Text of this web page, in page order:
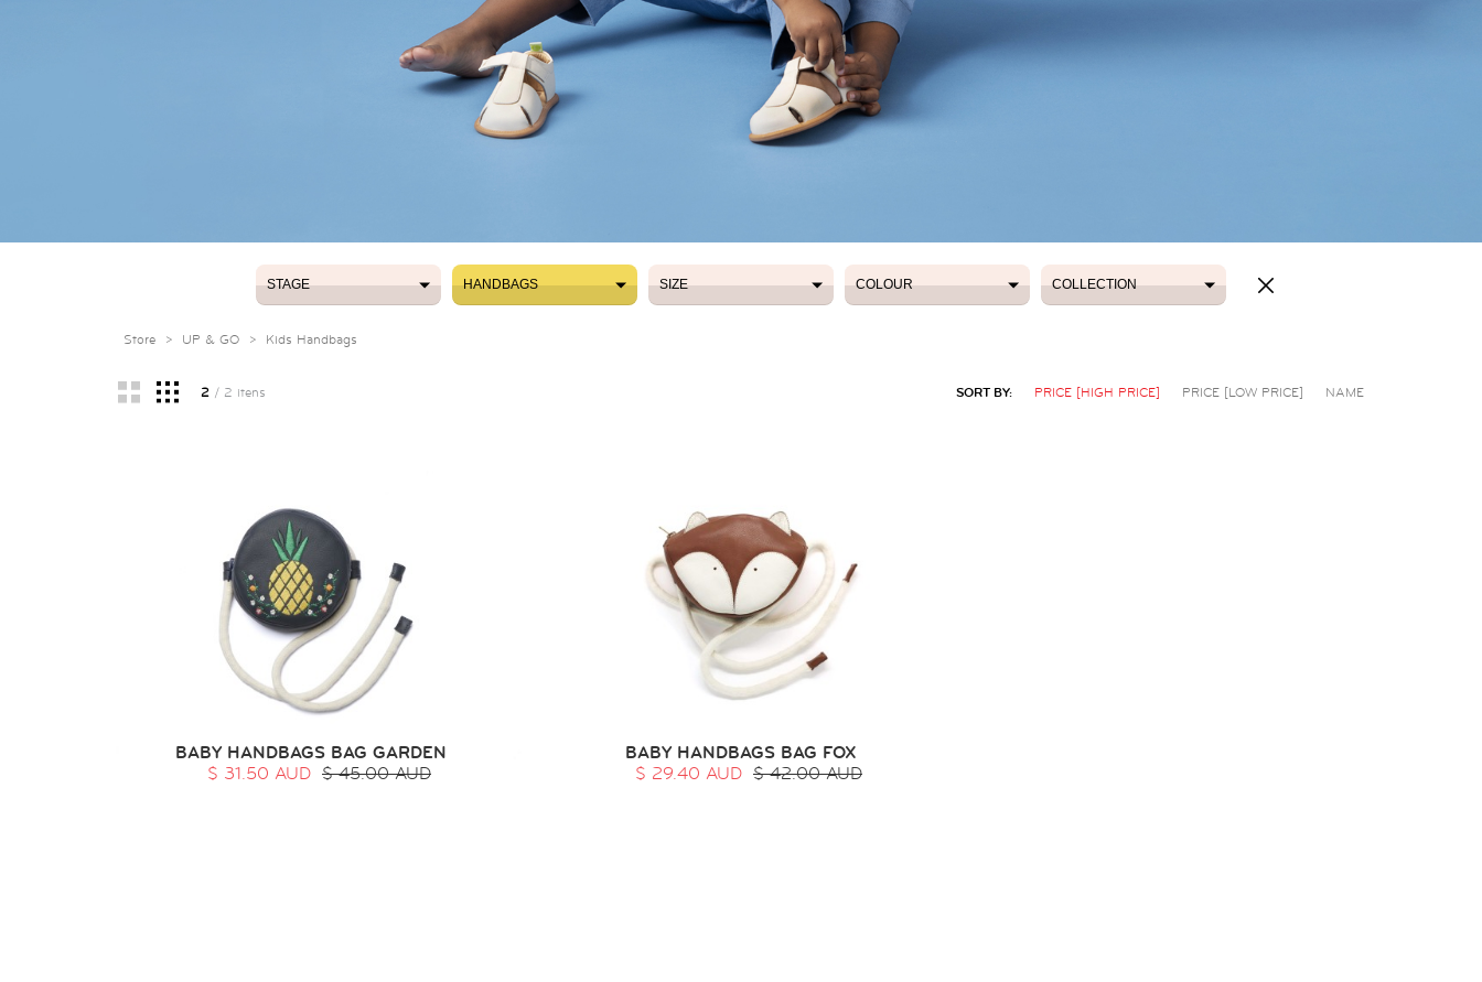
STAGE HANDBAGS SIZE COLOUR COLLECTION
Store > UP & GO > Kids Handbags
2/ 2 itens SORT BY: PRICE [HIGH PRICE] PRICE [LOW PRICE] NAME
BABY HANDBAGS BAG GARDEN
$ 31.50 AUD $ 45.00 AUD
BABY HANDBAGS BAG FOX
$ 29.40 AUD $ 42.00 AUD